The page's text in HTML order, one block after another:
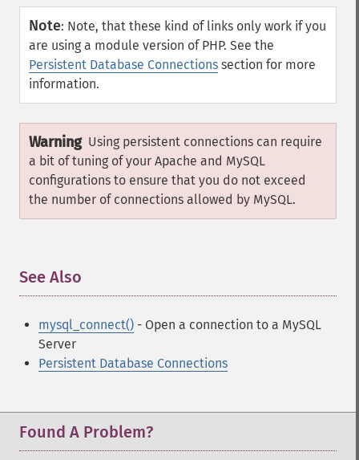
Note: Note, that these kind of links only work if you
are using a module version of PHP. See the
Persistent Database Connections section for more
information.
Warning Using persistent connections can require
a bit of tuning of your Apache and MySQL
configurations to ensure that you do not exceed
the number of connections allowed by MySQL.
See Also
mysql_connect() - Open a connection to a MySQL
Server
Persistent Database Connections
Found A Problem?